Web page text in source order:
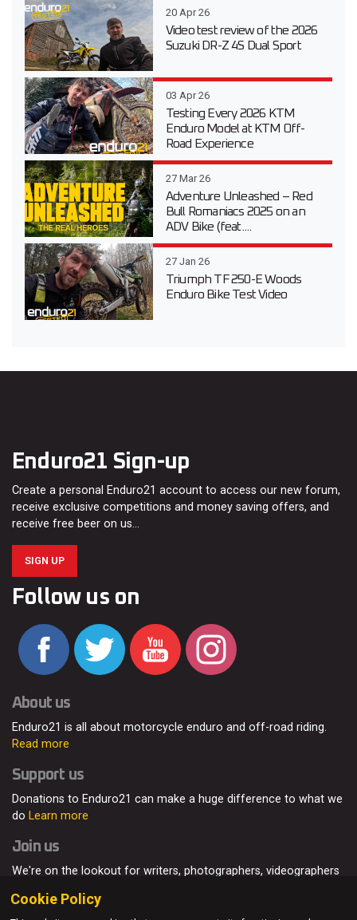
20 Apr 26
Video test review of the 2026
Suzuki DR-Z 4S Dual Sport
03 Apr 26
Testing Every 2026 KTM
Enduro Model at KTM Off-
Road Experience
27 Mar 26
Adventure Unleashed – Red
Bull Romaniacs 2025 on an
ADV Bike (feat....
27 Jan 26
Triumph TF 250-E Woods
Enduro Bike Test Video
Enduro21 Sign-up
Create a personal Enduro21 account to access our new forum,
receive exclusive competitions and money saving offers, and
receive free beer on us…
SIGN UP
Follow us on
About us
Enduro21 is all about motorcycle enduro and off-road riding.
Read more
Support us
Donations to Enduro21 can make a huge difference to what we
do Learn more
Join us
We're on the lookout for writers, photographers, videographers
Cookie Policy